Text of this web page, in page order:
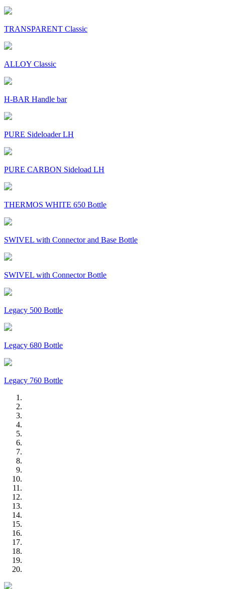
TRANSPARENT Classic
ALLOY Classic
H-BAR Handle bar
PURE Sideloader LH
PURE CARBON Sideload LH
THERMOS WHITE 650 Bottle
SWIVEL with Connector and Base Bottle
SWIVEL with Connector Bottle
Legacy 500 Bottle
Legacy 680 Bottle
Legacy 760 Bottle